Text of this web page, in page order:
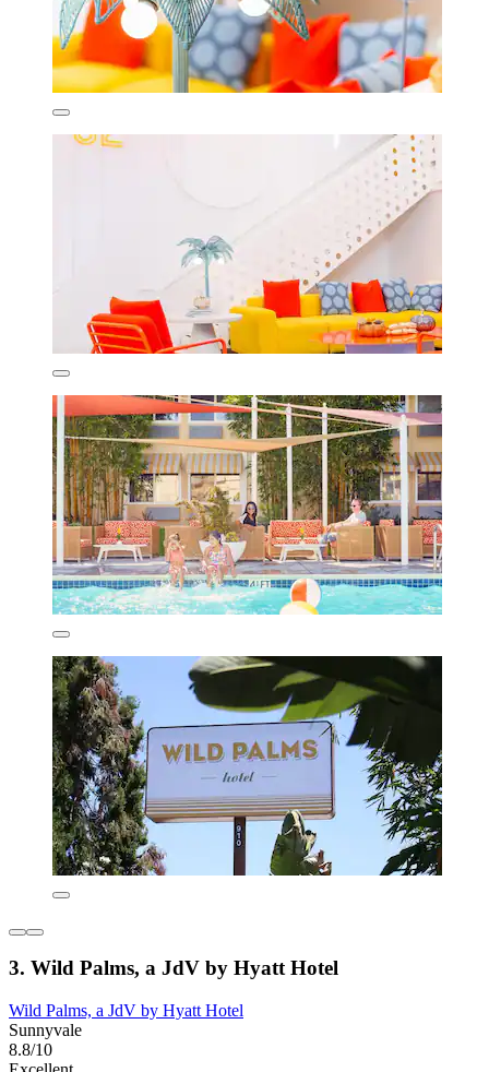
3. Wild Palms, a JdV by Hyatt Hotel
Wild Palms, a JdV by Hyatt Hotel
Sunnyvale
8.8/10